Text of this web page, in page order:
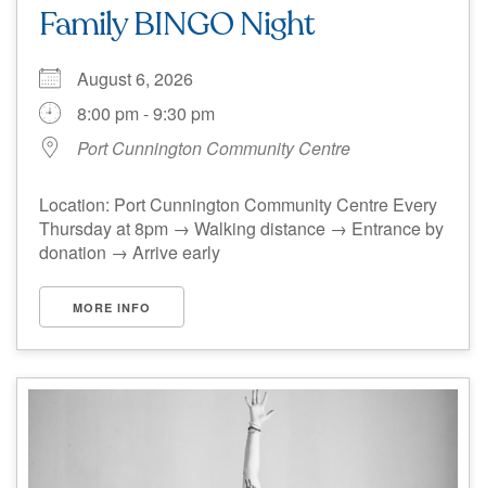
Family BINGO Night
August 6, 2026
8:00 pm - 9:30 pm
Port Cunnington Community Centre
Location: Port Cunnington Community Centre Every
Thursday at 8pm → Walking distance → Entrance by
donation → Arrive early
MORE INFO